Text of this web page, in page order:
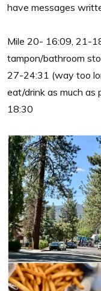
have messages
Mile 20- 16:09, 21-
tampon/bathroom
27-24:31 (way too
eat/drink as much
18:30